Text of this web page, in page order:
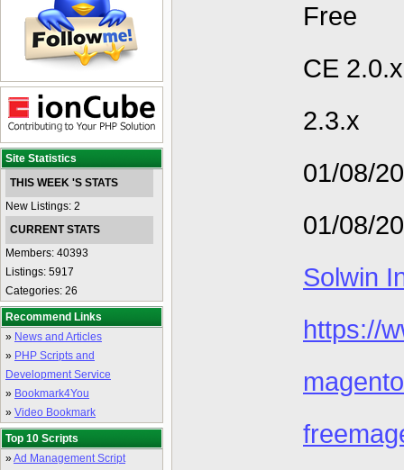
Site Statistics
THIS WEEK 'S STATS
New Listings: 2
CURRENT STATS
Members: 40393
Listings: 5917
Categories: 26
Recommend Links
» News and Articles
» PHP Scripts and
Development Service
» Bookmark4You
» Video Bookmark
Top 10 Scripts
»Ad Management Script
Free
CE
2.3.x
01/08/
01/08/
Solwin
https://
magento